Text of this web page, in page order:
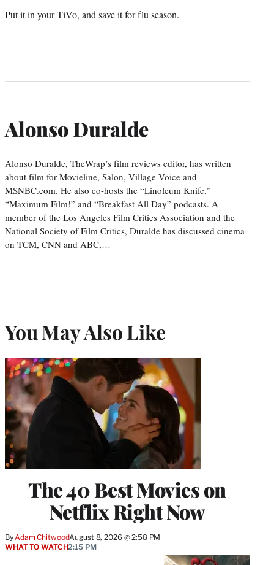
Put it in your TiVo, and save it for flu season.
Alonso Duralde
Alonso Duralde, TheWrap’s film reviews editor, has written
about film for Movieline, Salon, Village Voice and
MSNBC.com. He also co-hosts the “Linoleum Knife,”
“Maximum Film!” and “Breakfast All Day” podcasts. A
member of the Los Angeles Film Critics Association and the
National Society of Film Critics, Duralde has discussed cinema
on TCM, CNN and ABC,…
You May Also Like
The 40 Best Movies on
Netflix Right Now
By Adam ChitwoodAugust 8, 2026 @ 2:58 PM
WHAT TO WATCH2:15 PM